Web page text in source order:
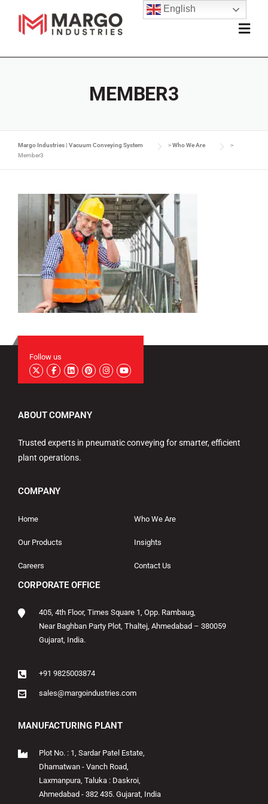
MEMBER3
Margo Industries | Vacuum Conveying System >Who We Are
>
Member3
Follow us
ABOUT COMPANY
Trusted experts in pneumatic conveying for smarter, efficient
plant operations.
COMPANY
Home Who We Are
Our Products Insights
Careers Contact Us
CORPORATE OFFICE
405, 4th Floor, Times Square 1, Opp. Rambaug,
Near Baghban Party Plot, Thaltej, Ahmedabad – 380059
Gujarat, India.
+91 9825003874
sales@margoindustries.com
MANUFACTURING PLANT
Plot No. : 1, Sardar Patel Estate,
Dhamatwan - Vanch Road,
Laxmanpura, Taluka : Daskroi,
Ahmedabad - 382 435. Gujarat, India
English